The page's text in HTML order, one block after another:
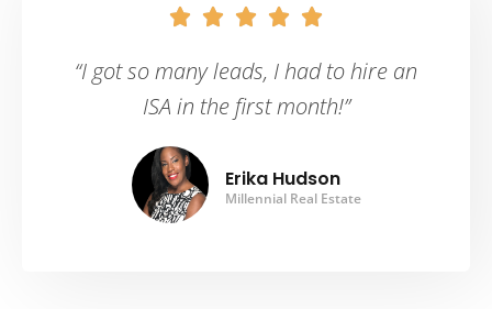
    
“I got so many leads, I had to hire an
ISA in the first month!”
Erika Hudson
Millennial Real Estate